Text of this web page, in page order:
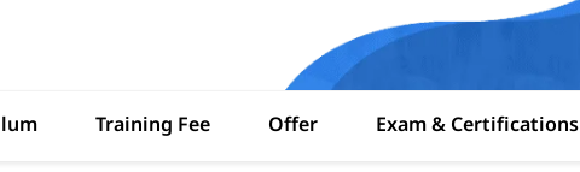
Training Fee Offer Exam & Certifications